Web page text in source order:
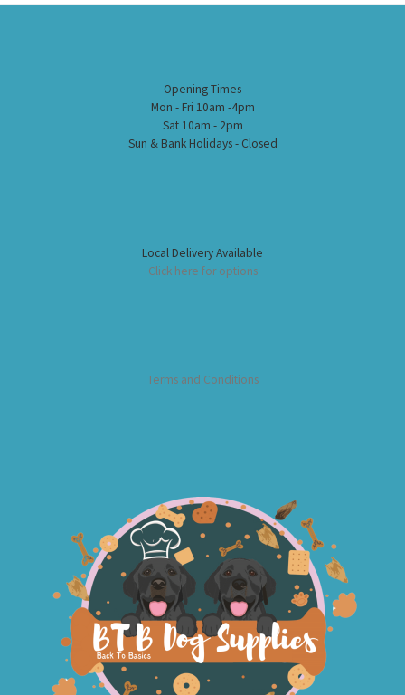
Opening Times
Mon - Fri 10am -4pm
Sat 10am - 2pm
Sun & Bank Holidays - Closed
Local Delivery Available
Click here for options
Terms and Conditions